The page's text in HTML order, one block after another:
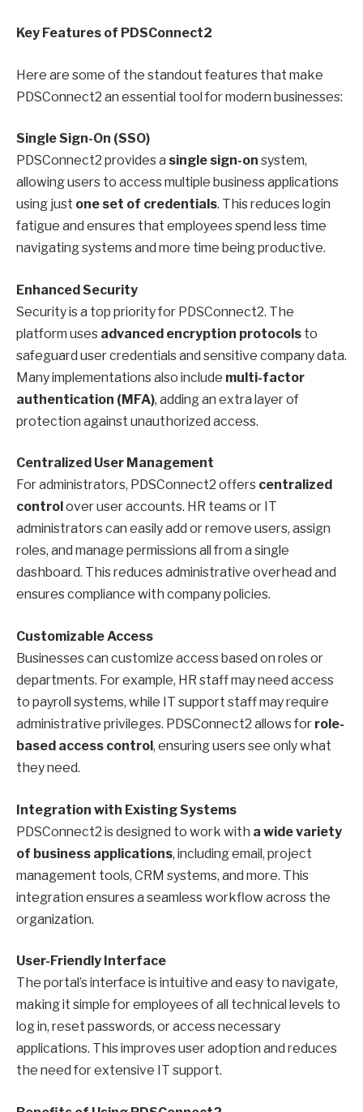
Key Features of PDSConnect2
Here are some of the standout features that make
PDSConnect2 an essential tool for modern businesses:
Single Sign-On (SSO)
PDSConnect2 provides a single sign-on system,
allowing users to access multiple business applications
using just one set of credentials. This reduces login
fatigue and ensures that employees spend less time
navigating systems and more time being productive.
Enhanced Security
Security is a top priority for PDSConnect2. The
platform uses advanced encryption protocols to
safeguard user credentials and sensitive company data.
Many implementations also include multi-factor
authentication (MFA), adding an extra layer of
protection against unauthorized access.
Centralized User Management
For administrators, PDSConnect2 offers centralized
control over user accounts. HR teams or IT
administrators can easily add or remove users, assign
roles, and manage permissions all from a single
dashboard. This reduces administrative overhead and
ensures compliance with company policies.
Customizable Access
Businesses can customize access based on roles or
departments. For example, HR staff may need access
to payroll systems, while IT support staff may require
administrative privileges. PDSConnect2 allows for role-
based access control, ensuring users see only what
they need.
Integration with Existing Systems
PDSConnect2 is designed to work with a wide variety
of business applications, including email, project
management tools, CRM systems, and more. This
integration ensures a seamless workflow across the
organization.
User-Friendly Interface
The portal’s interface is intuitive and easy to navigate,
making it simple for employees of all technical levels to
log in, reset passwords, or access necessary
applications. This improves user adoption and reduces
the need for extensive IT support.